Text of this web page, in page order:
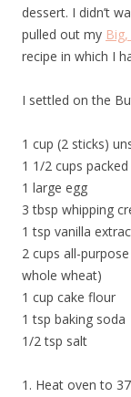
dessert. I didn’t
pulled out my
recipe in which I
I settled on the
1 cup (2 sticks)
1 1/2 cups
1 large egg
3 tbsp whipping
1 tsp vanilla
2 cups all-
whole wheat)
1 cup cake flour
1 tsp baking soda
1/2 tsp salt
1. Heat oven to